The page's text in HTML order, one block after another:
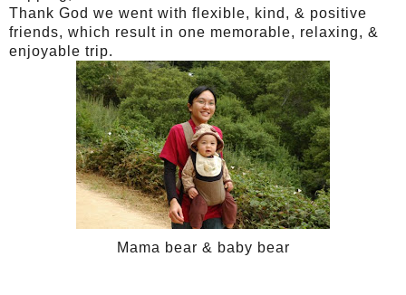
Thank God we went with flexible, kind, & positive
friends, which result in one memorable, relaxing, &
enjoyable trip.
Mama bear & baby bear